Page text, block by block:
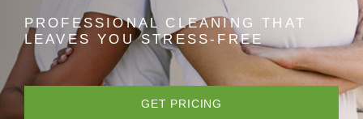
PROFESSIONAL CLEANING THAT
LEAVES YOU STRESS-FREE
GET PRICING